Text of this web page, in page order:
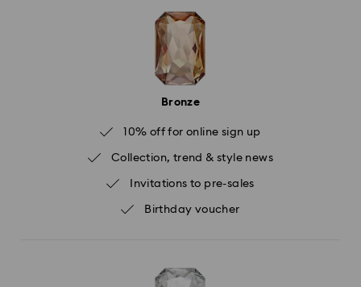
Bronze
10% off for online sign up
Collection, trend & style news
Invitations to pre-sales
Birthday voucher